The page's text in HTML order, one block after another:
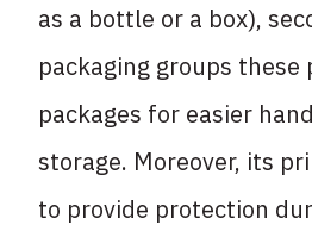
as a bottle or a box),
packaging groups these
packages for easier
storage. Moreover, its
to provide protection